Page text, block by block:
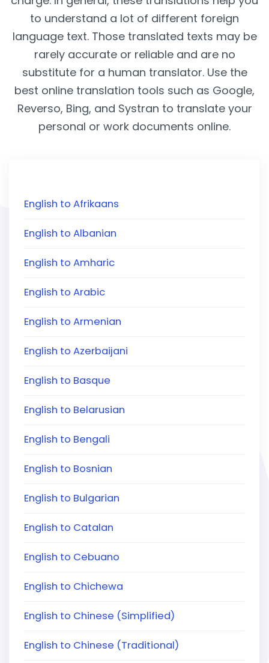
to understand a lot of different foreign
language text. Those translated texts may be
rarely accurate or reliable and are no
substitute for a human translator. Use the
best online translation tools such as Google,
Reverso, Bing, and Systran to translate your
personal or work documents online.
English to Afrikaans
English to Albanian
English to Amharic
English to Arabic
English to Armenian
English to Azerbaijani
English to Basque
English to Belarusian
English to Bengali
English to Bosnian
English to Bulgarian
English to Catalan
English to Cebuano
English to Chichewa
English to Chinese (Simplified)
English to Chinese (Traditional)